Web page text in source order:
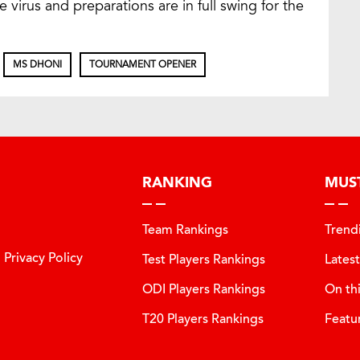
and preparations are in full swing for the
MS DHONI TOURNAMENT OPENER
Privacy Policy
RANKING
Team Rankings
Test Players Rankings
ODI Players Rankings
T20 Players Rankings
On